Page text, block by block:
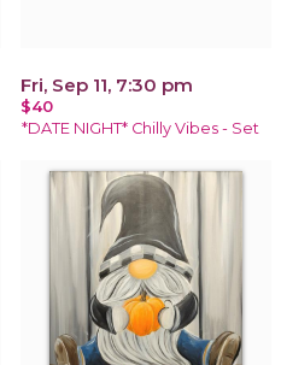
Fri, Sep 11, 7:30 pm
$40
*DATE NIGHT* Chilly Vibes - Set